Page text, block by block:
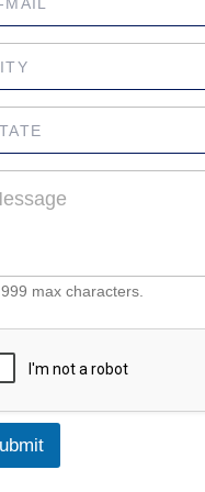
max characters.